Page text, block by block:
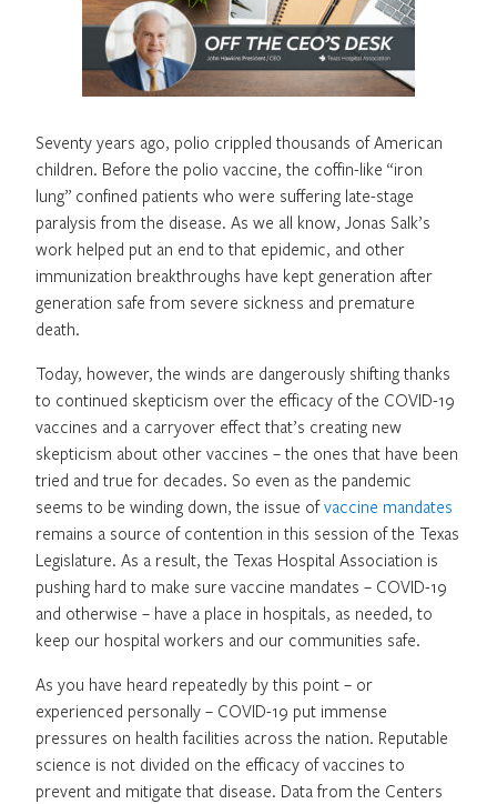
Seventy years ago, polio crippled thousands of American
children. Before the polio vaccine, the coffin-like “iron
lung” confined patients who were suffering late-stage
paralysis from the disease. As we all know, Jonas Salk’s
work helped put an end to that epidemic, and other
immunization breakthroughs have kept generation after
generation safe from severe sickness and premature
death.
Today, however, the winds are dangerously shifting thanks
to continued skepticism over the efficacy of the COVID-19
vaccines and a carryover effect that’s creating new
skepticism about other vaccines – the ones that have been
tried and true for decades. So even as the pandemic
seems to be winding down, the issue ofvaccine mandates
remains a source of contention in this session of the Texas
Legislature. As a result, the Texas Hospital Association is
pushing hard to make sure vaccine mandates – COVID-19
and otherwise – have a place in hospitals, as needed, to
keep our hospital workers and our communities safe.
As you have heard repeatedly by this point – or
experienced personally – COVID-19 put immense
pressures on health facilities across the nation. Reputable
science is not divided on the efficacy of vaccines to
prevent and mitigate that disease. Data from the Centers